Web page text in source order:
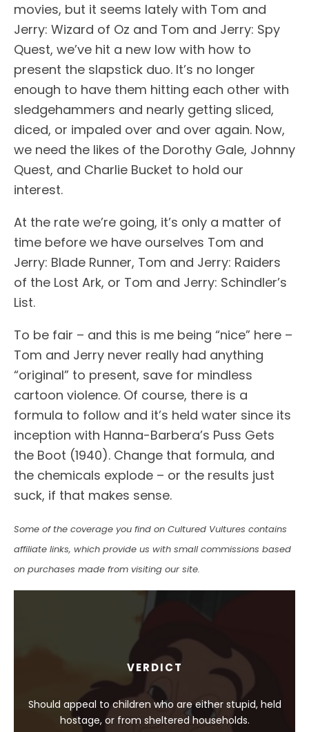
movies, but it seems lately with Tom and
Jerry: Wizard of Oz and Tom and Jerry: Spy
Quest, we’ve hit a new low with how to
present the slapstick duo. It’s no longer
enough to have them hitting each other with
sledgehammers and nearly getting sliced,
diced, or impaled over and over again. Now,
we need the likes of the Dorothy Gale, Johnny
Quest, and Charlie Bucket to hold our
interest.
At the rate we’re going, it’s only a matter of
time before we have ourselves Tom and
Jerry: Blade Runner, Tom and Jerry: Raiders
of the Lost Ark, or Tom and Jerry: Schindler’s
List.
To be fair – and this is me being “nice” here –
Tom and Jerry never really had anything
“original” to present, save for mindless
cartoon violence. Of course, there is a
formula to follow and it’s held water since its
inception with Hanna-Barbera’s Puss Gets
the Boot (1940). Change that formula, and
the chemicals explode – or the results just
suck, if that makes sense.
Some of the coverage you find on Cultured Vultures contains
affiliate links, which provide us with small commissions based
on purchases made from visiting our site.
VERDICT
Should appeal to children who are either stupid, held
hostage, or from sheltered households.